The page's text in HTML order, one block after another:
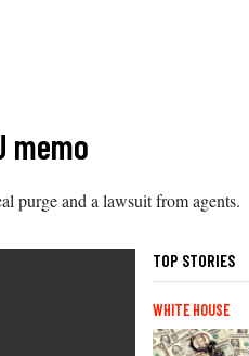
memo
purge and a lawsuit from agents.
TOP STORIES
WHITE HOUSE